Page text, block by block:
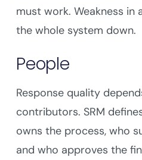
must work. Weakness in
the whole system down.
People
Response quality
contributors. SRM
owns the process, who
and who approves the